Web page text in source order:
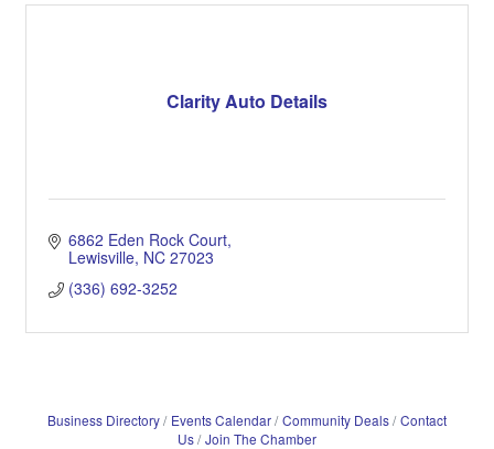
Clarity Auto Details
6862 Eden Rock Court
Lewisville NC 27023
(336) 692-3252
Business Directory Events Calendar Community Deals Contact
Us Join The Chamber